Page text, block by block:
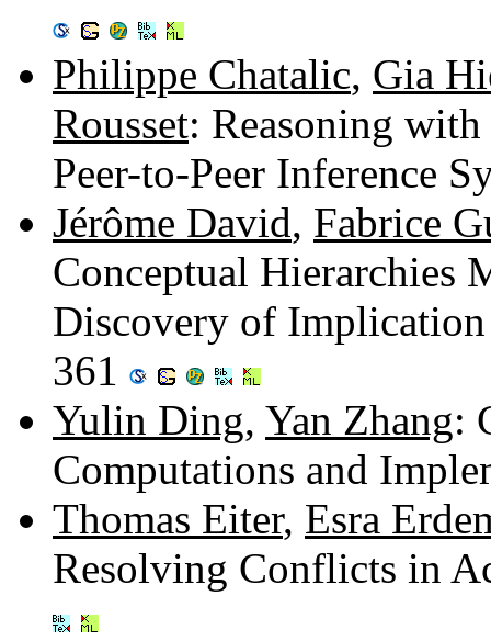
Philippe Chatalic, Gia
Rousset: Reasoning
Peer-to-Peer Inference
Jérôme David, Fabrice
Conceptual Hierarchies
Discovery of Implication
361
Yulin Ding, Yan Zhang:
Computations and
Thomas Eiter, Esra
Resolving Conflicts in